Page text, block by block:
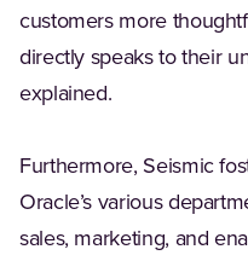
customers more
directly speaks to their
explained.
Furthermore, Seismic
Oracle’s various
sales, marketing, and